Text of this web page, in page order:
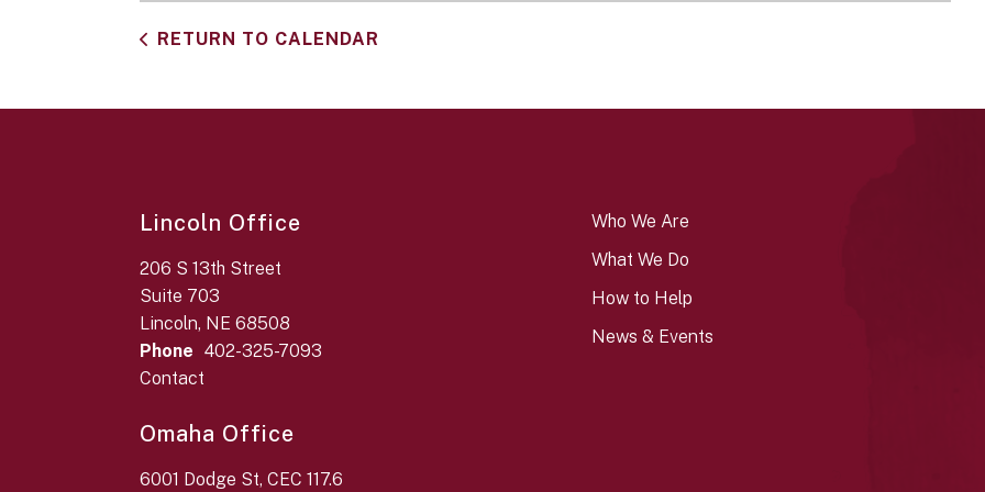
RETURN TO CALENDAR
Lincoln Office
206 S 13th Street
Suite 703
Lincoln, NE 68508
Phone 402-325-7093
Contact
Omaha Office
6001 Dodge St, CEC 117.6
Who We Are
What We Do
How to Help
News & Events